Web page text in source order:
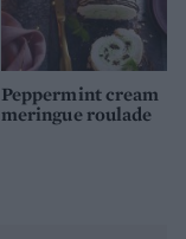
Peppermint cream
meringue roulade